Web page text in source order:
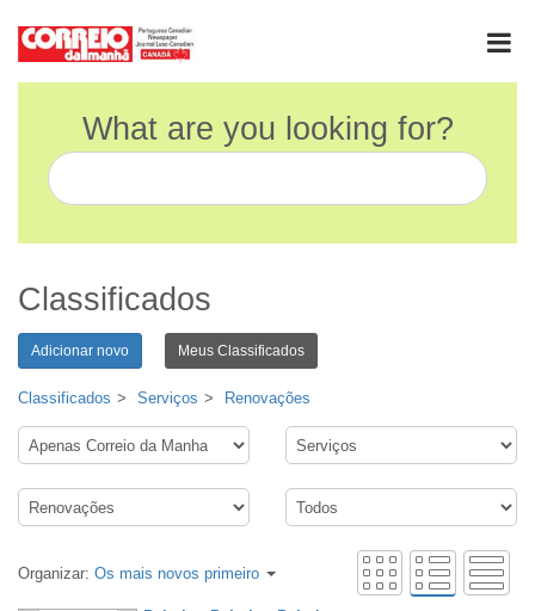
What are you looking for?
Classificados
Adicionar novo Meus Classificados
Classificados Serviços Renovações
Organizar: Os mais novos primeiro